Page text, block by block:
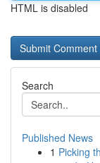
HTML is disabled
Search
Published News
1 Picking